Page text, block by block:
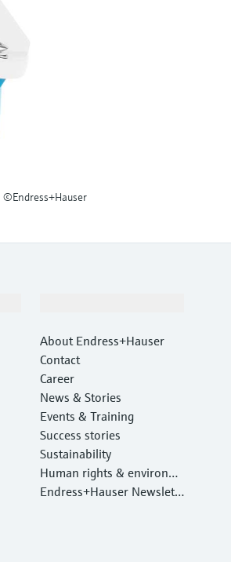
©Endress+Hauser
About Endress+Hauser
Contact
Career
News & Stories
Events & Training
Success stories
Sustainability
Human rights & environm
ental protection
Endress+Hauser Newslett